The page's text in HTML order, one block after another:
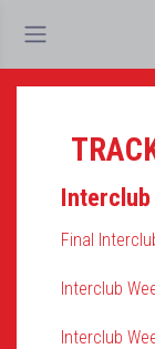
Interclub
Final
Interclub
Interclub